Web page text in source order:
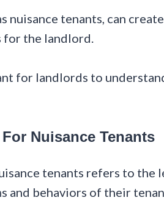
nuisance tenants, can
for the landlord.
for landlords to
Nuisance Tenants
tenants refers to the
and behaviors of their